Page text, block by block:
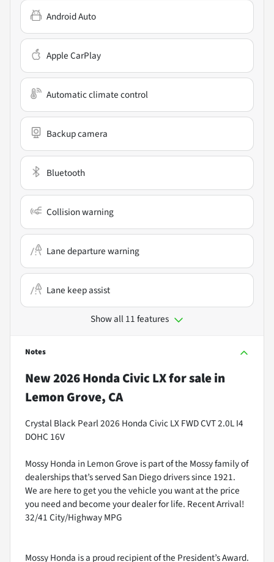
Android Auto
Apple CarPlay
Automatic climate control
Backup camera
Bluetooth
Collision warning
Lane departure warning
Lane keep assist
Show all 11 features
Notes
New2026 Honda Civic LXfor salein
Lemon Grove, CA
Crystal Black Pearl 2026 Honda Civic LX FWD CVT 2.0L I4
DOHC 16V
Mossy Honda in Lemon Grove is part of the Mossy family of
dealerships that’s served San Diego drivers since 1921.
We are here to get you the vehicle you want at the price
you need and become your dealer for life. Recent Arrival!
32/41 City/Highway MPG
Mossy Honda is a proud recipient of the President’s Award.